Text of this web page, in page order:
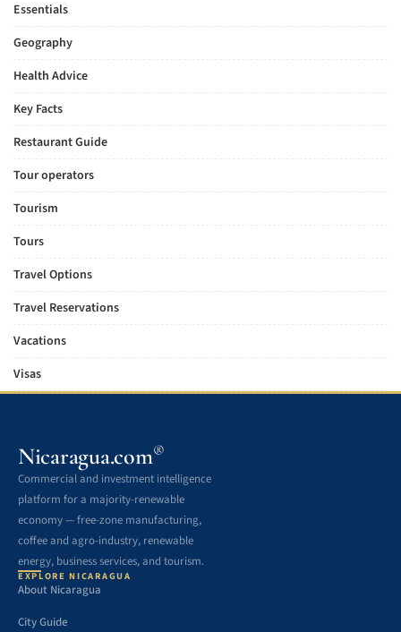
Essentials
Geography
Health Advice
Key Facts
Restaurant Guide
Tour operators
Tourism
Tours
Travel Options
Travel Reservations
Vacations
Visas
Nicaragua.com®
Commercial and investment intelligence
platform for a majority-renewable
economy — free-zone manufacturing,
coffee and agro-industry, renewable
energy, business services, and tourism.
EXPLORE NICARAGUA
About Nicaragua
City Guide